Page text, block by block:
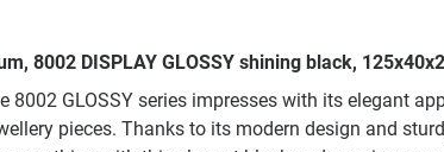
8002 DISPLAY GLOSSY shining black,
GLOSSY series impresses with its elegant
pieces. Thanks to its modern design and